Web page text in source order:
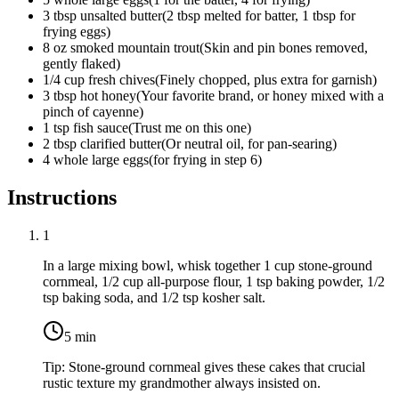
3 tbsp unsalted butter(2 tbsp melted for batter, 1 tbsp for
frying eggs)
8 oz smoked mountain trout(Skin and pin bones removed,
gently flaked)
1/4 cup fresh chives(Finely chopped, plus extra for garnish)
3 tbsp hot honey(Your favorite brand, or honey mixed with a
pinch of cayenne)
1 tsp fish sauce(Trust me on this one)
2 tbsp clarified butter(Or neutral oil, for pan-searing)
4 whole large eggs(for frying in step 6)
Instructions
1
In a large mixing bowl, whisk together 1 cup stone-ground
cornmeal, 1/2 cup all-purpose flour, 1 tsp baking powder, 1/2
tsp baking soda, and 1/2 tsp kosher salt.
5 min
Tip: Stone-ground cornmeal gives these cakes that crucial
rustic texture my grandmother always insisted on.